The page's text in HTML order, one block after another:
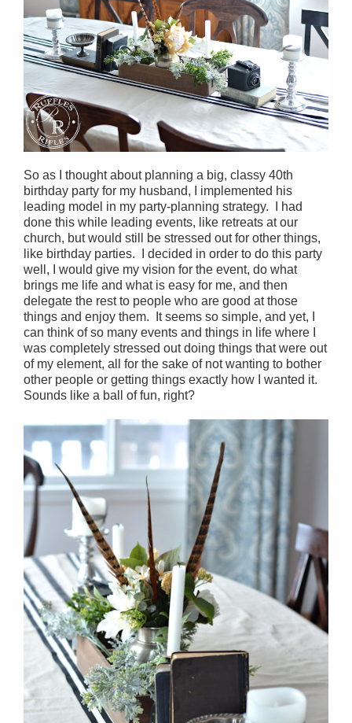
So as I thought about planning a big, classy 40th
birthday party for my husband, I implemented his
leading model in my party-planning strategy. I had
done this while leading events, like retreats at our
church, but would still be stressed out for other things,
like birthday parties. I decided in order to do this party
well, I would give my vision for the event, do what
brings me life and what is easy for me, and then
delegate the rest to people who are good at those
things and enjoy them. It seems so simple, and yet, I
can think of so many events and things in life where I
was completely stressed out doing things that were out
of my element, all for the sake of not wanting to bother
other people or getting things exactly how I wanted it.
Sounds like a ball of fun, right?